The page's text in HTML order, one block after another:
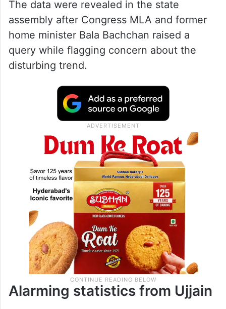
The data were revealed in the state
assembly after Congress MLA and former
home minister Bala Bachchan raised a
query while flagging concern about the
disturbing trend.
Alarming statistics from Ujjain